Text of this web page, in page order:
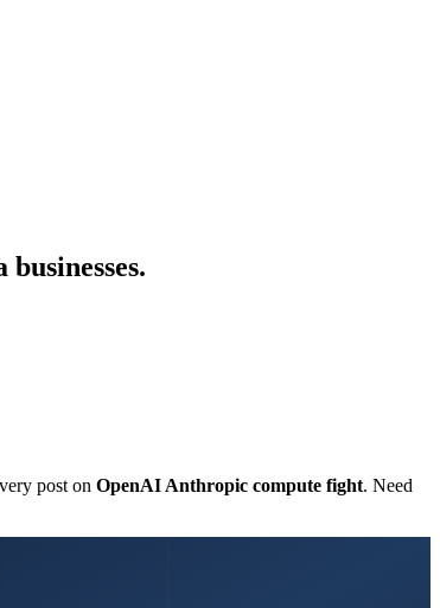
post on OpenAI Anthropic compute fight. Need